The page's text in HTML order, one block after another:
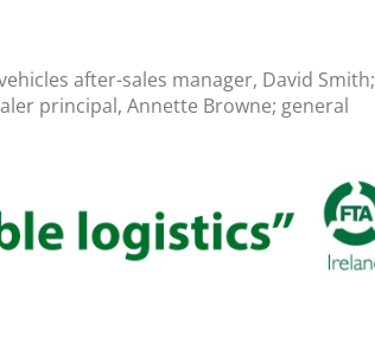
after-sales manager, David Smith;
principal, Annette Browne; general